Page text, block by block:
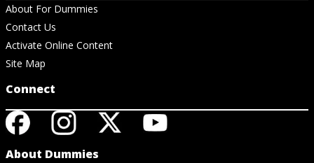
About For Dummies
Contact Us
Activate Online Content
Site Map
Connect
About Dummies